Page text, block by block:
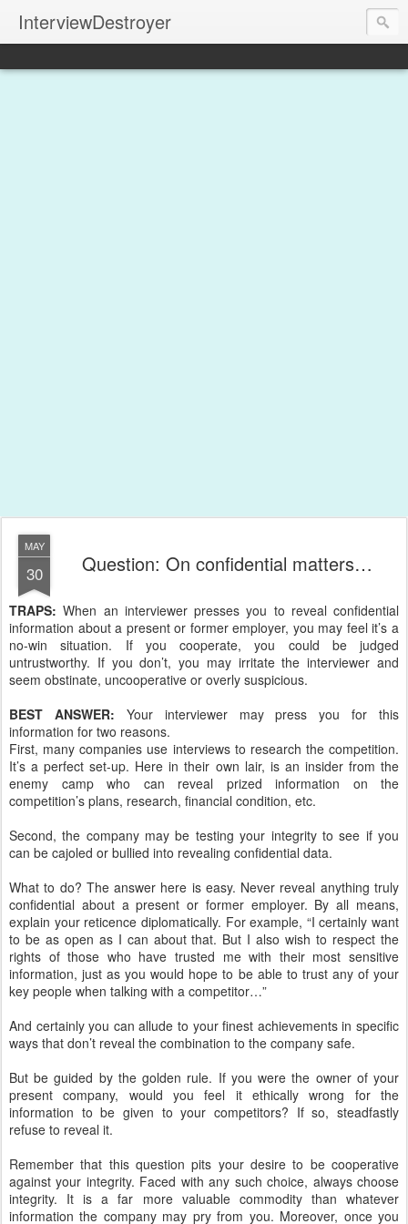
InterviewDestroyer
MAY
30 Question: On confidential matters…
TRAPS:When an interviewer presses you to reveal confidential
information about a present or former employer, you may feel it’s a
no-win situation. If you cooperate, you could be judged
untrustworthy. If you don’t, you may irritate the interviewer and
seem obstinate, uncooperative or overly suspicious.
BEST ANSWER: Your interviewer may press you for this
information for two reasons.
First, many companies use interviews to research the competition.
It’s a perfect set-up. Here in their own lair, is an insider from the
enemy camp who can reveal prized information on the
competition’s plans, research, financial condition, etc.
Second, the company may be testing your integrity to see if you
can be cajoled or bullied into revealing confidential data.
What to do? The answer here is easy. Never reveal anything truly
confidential about a present or former employer. By all means,
explain your reticence diplomatically. For example, “I certainly want
to be as open as I can about that. But I also wish to respect the
rights of those who have trusted me with their most sensitive
information, just as you would hope to be able to trust any of your
key people when talking with a competitor…”
And certainly you can allude to your finest achievements in specific
ways that don’t reveal the combination to the company safe.
But be guided by the golden rule. If you were the owner of your
present company, would you feel it ethically wrong for the
information to be given to your competitors? If so, steadfastly
refuse to reveal it.
Remember that this question pits your desire to be cooperative
against your integrity. Faced with any such choice, always choose
integrity. It is a far more valuable commodity than whatever
information the company may pry from you. Moreover, once you